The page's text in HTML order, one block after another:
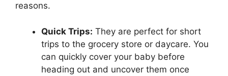
reasons.
Quick Trips: They are perfect for short
trips to the grocery store or daycare. You
can quickly cover your baby before
heading out and uncover them once